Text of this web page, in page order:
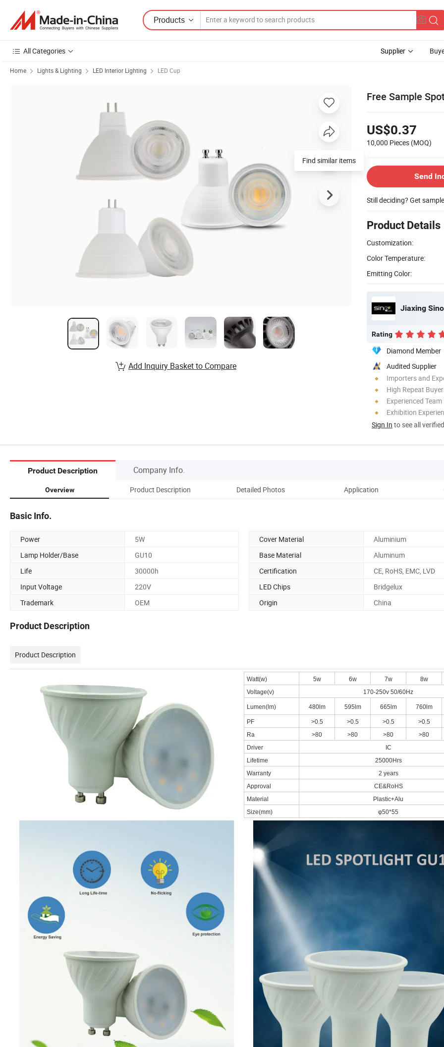
Products
All Categories Supplier
Home Lights & Lighting LED Interior Lighting LED Cup
Free Sample
US$0.37
10,000 Pieces (MOQ)
Send
Still deciding? Get
Product Details
Customization:
Color Temperature:
Emitting Color:
Jiaxing
Rating
Diamond Member
Audited Supplier
Importers and
High Repeat
Experienced Team
Exhibition
Sign In to see all
Find similar items
Add Inquiry Basket to Compare
Product Description Company Info.
Overview Product Description Detailed Photos Application
Basic Info.
Power 5W Cover Material
Aluminium
Lamp Holder/Base
GU10 Base Material
Aluminum
Life
30000h Certification
CE, RoHS, EMC, LVD
Input Voltage
220V LED Chips
Bridgelux
Trademark
OEM Origin China
Product Description
Product Description
Watt(w) 5w 6w 7w 8w
Voltage(v)
170-250v 50/60Hz
Lumen(lm) 480lm 595lm 665lm 760lm
PF >0.5 >0.5 >0.5 >0.5
Ra
>80 >80 >80 >80
Driver
IC
Lifetime
25000Hrs
Warranty
2 years
Approval
CE&RoHS
Material
Plastic+Alu
Size(mm)
φ50*55